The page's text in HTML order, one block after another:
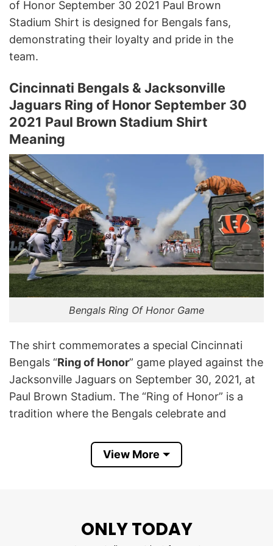
of Honor September 30 2021 Paul Brown
Stadium Shirt is designed for Bengals fans,
demonstrating their loyalty and pride in the
team.
Cincinnati Bengals & Jacksonville
Jaguars Ring of Honor September 30
2021 Paul Brown Stadium Shirt
Meaning
Bengals Ring Of Honor Game
The shirt commemorates a special Cincinnati
Bengals “Ring of Honor” game played against the
Jacksonville Jaguars on September 30, 2021, at
Paul Brown Stadium. The “Ring of Honor” is a
tradition where the Bengals celebrate and
contributors in the team’s history, highlighting
their lasting impact on the franchise.
Ring of Honor emblem, the design captures both
View More
ONLY TODAY